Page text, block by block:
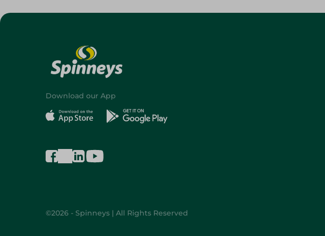
Download our App
©2026 - Spinneys | All Rights Reserved